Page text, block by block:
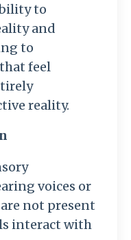
to
and
to
feel
reality.
voices or
not present
interact with